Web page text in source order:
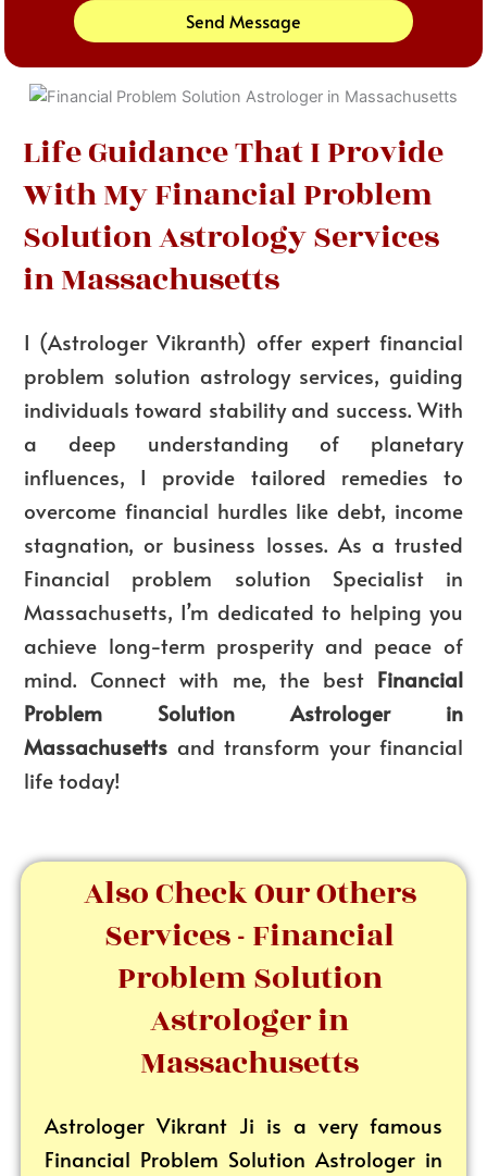
Send Message
Life Guidance That I Provide
With My Financial Problem
Solution Astrology Services
in Massachusetts
I (Astrologer Vikranth) offer expert financial
problem solution astrology services, guiding
individuals toward stability and success. With
a deep understanding of planetary
influences, I provide tailored remedies to
overcome financial hurdles like debt, income
stagnation, or business losses. As a trusted
Financial problem solution Specialist in
Massachusetts, I’m dedicated to helping you
achieve long-term prosperity and peace of
mind. Connect with me, the best Financial
Problem Solution Astrologer in
Massachusetts and transform your financial
life today!
Also Check Our Others
Services - Financial
Problem Solution
Astrologer in
Massachusetts
Astrologer Vikrant Ji is a very famous
Financial Problem Solution Astrologer in